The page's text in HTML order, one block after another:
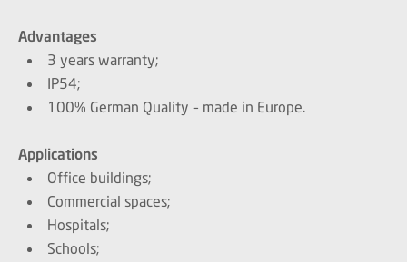
Advantages
3 years warranty;
IP54;
100% German Quality – made in Europe.
Applications
Office buildings;
Commercial spaces;
Hospitals;
Schools;